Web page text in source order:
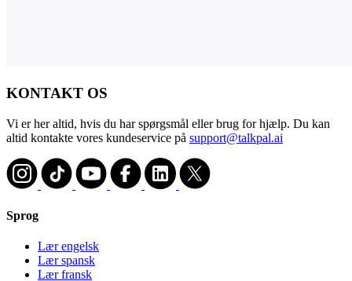
KONTAKT OS
Vi er her altid, hvis du har spørgsmål eller brug for hjælp. Du kan
altid kontakte vores kundeservice på support@talkpal.ai
Sprog
Lær engelsk
Lær spansk
Lær fransk